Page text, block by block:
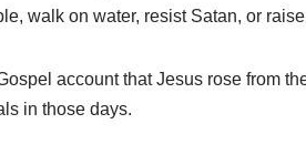
walk on water, resist Satan, or
account that Jesus rose from
in those days.